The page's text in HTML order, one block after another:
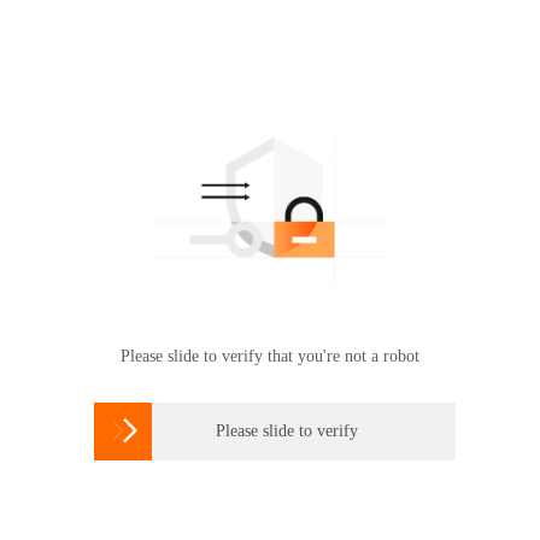
Please slide to verify that you're not a robot
 Please slide to verify